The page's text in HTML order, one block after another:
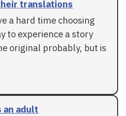
translations
a hard time choosing
to experience a story
original probably, but is
an adult